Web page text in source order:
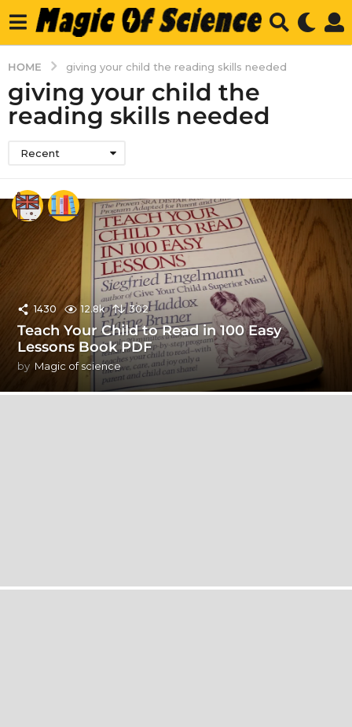
HOME giving your child the reading skills needed
giving your child the
reading skills needed
Recent
1430 12.8k 302
Teach Your Child to Read in 100 Easy
Lessons Book PDF
by Magic of science